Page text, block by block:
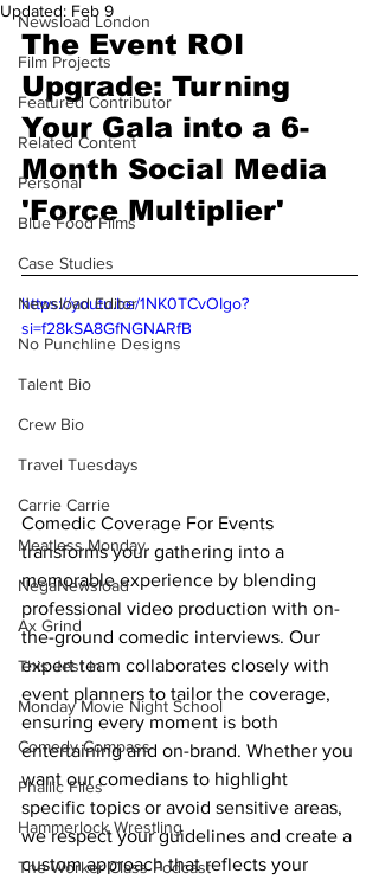
Newsload London
Film Projects
Featured Contributor
Related Content
Personal
Blue Food Films
Case Studies
Newsload Editor
No Punchline Designs
Talent Bio
Crew Bio
Travel Tuesdays
Carrie Carrie
Meatless Monday
NegaNewsload
Ax Grind
This Jest In
Monday Movie Night School
Comedy Compass
Phallic Files
Hammerlock Wrestling
The Worker Class Podcast
Updated: Feb 9
The Event ROI
Upgrade: Turning
Your Gala into a 6-
Month Social Media
'Force Multiplier'
https://youtu.be/1NK0TCvOIgo?
si=f28kSA8GfNGNARfB
Comedic Coverage For Events
transforms your gathering into a
memorable experience by blending
professional video production with on-
the-ground comedic interviews. Our
expert team collaborates closely with
event planners to tailor the coverage,
ensuring every moment is both
entertaining and on-brand. Whether you
want our comedians to highlight
specific topics or avoid sensitive areas,
we respect your guidelines and create a
custom approach that reflects your